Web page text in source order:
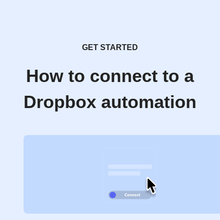
GET STARTED
How to connect to a
Dropbox automation